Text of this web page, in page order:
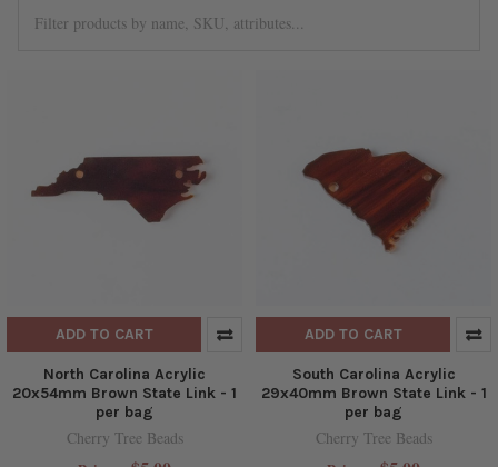
ADD TO CART
North Carolina Acrylic
20x54mm Brown State Link - 1
per bag
Cherry Tree Beads
ADD TO CART
South Carolina Acrylic
29x40mm Brown State Link - 1
per bag
Cherry Tree Beads